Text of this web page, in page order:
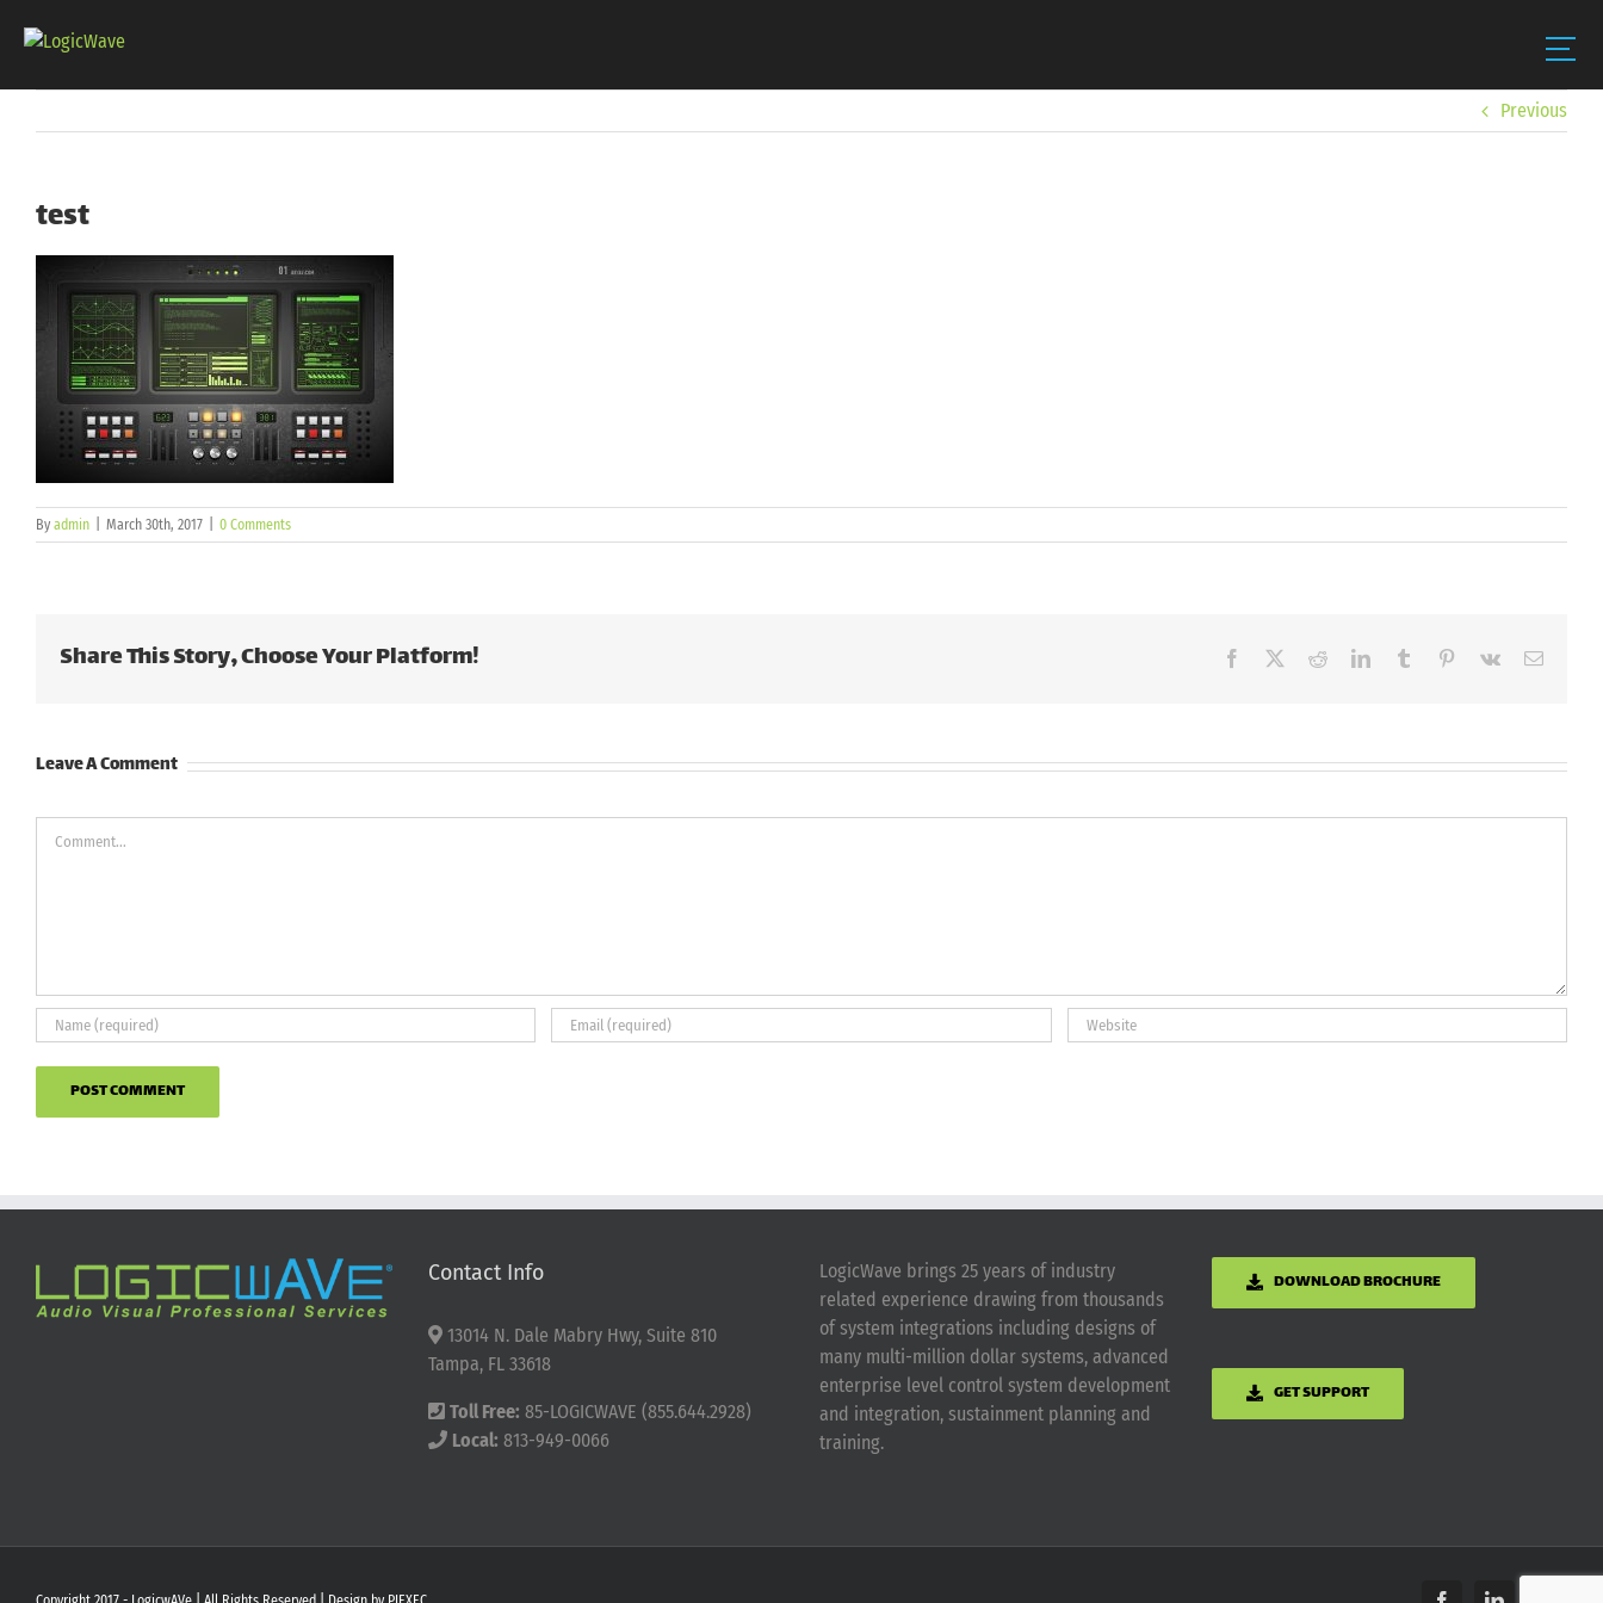
Previous
test
By admin March 30th, 2017 0 Comments
Share This Story, Choose Your Platform! Facebook RedditLinkedInTumblr Pinterest
Vk Email
Leave A Comment
Contact Info
13014 N. Dale Mabry Hwy, Suite 810
Tampa, FL 33618
Toll Free: 85-LOGICWAVE (855.644.2928)
Local: 813-949-0066
LogicWave brings 25 years of industry
related experience drawing from thousands
of system integrations including designs of
many multi-million dollar systems, advanced
enterprise level control system development
and integration, sustainment planning and
training.
DOWNLOAD BROCHURE
GET SUPPORT